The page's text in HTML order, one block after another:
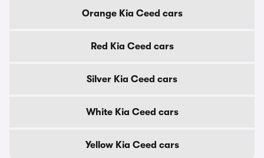
Orange Kia Ceed cars
Red Kia Ceed cars
Silver Kia Ceed cars
White Kia Ceed cars
Yellow Kia Ceed cars